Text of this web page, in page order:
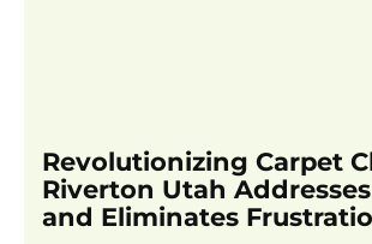
Revolutionizing Carpet
Riverton Utah
and Eliminates